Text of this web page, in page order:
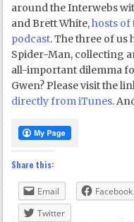
around the Interwebs
and Brett White,hosts of
podcast. The three of us
Spider-Man, collecting
all-important dilemma
Gwen? Please visit the
directly from iTunes.
Share this:
Email Facebook
Twitter